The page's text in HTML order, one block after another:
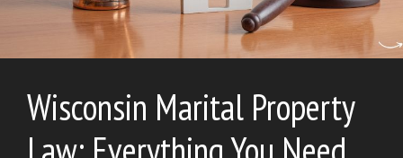
Wisconsin Marital Property